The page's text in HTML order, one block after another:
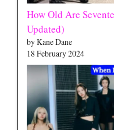
How Old Are
Updated)
by Kane Dane
18 February 2024